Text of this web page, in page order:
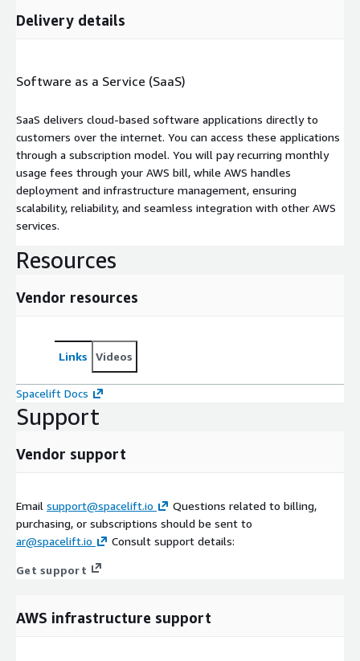
Delivery details
Software as a Service (SaaS)
SaaS delivers cloud-based software applications directly to
customers over the internet. You can access these applications
through a subscription model. You will pay recurring monthly
usage fees through your AWS bill, while AWS handles
deployment and infrastructure management, ensuring
scalability, reliability, and seamless integration with other AWS
services.
Resources
Vendor resources
Links Videos
Spacelift Docs
Support
Vendor support
Email support@spacelift.io
Questions related to billing,
purchasing, or subscriptions should be sent to
ar@spacelift.io
Consult support details:
Get support
AWS infrastructure support